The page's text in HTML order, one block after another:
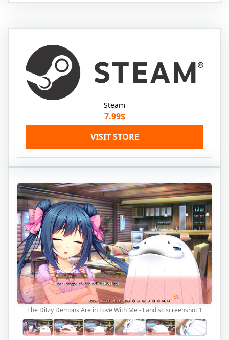
Steam
7.99$
VISIT STORE
The Ditzy Demons Are in Love With Me - Fandisc screenshot 1